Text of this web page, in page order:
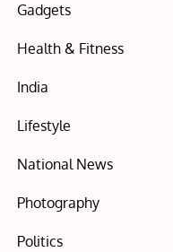
Gadgets
Health & Fitness
India
Lifestyle
National News
Photography
Politics